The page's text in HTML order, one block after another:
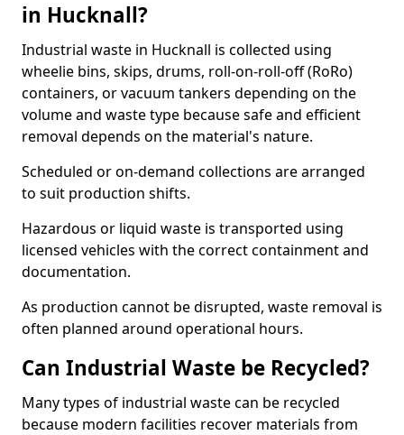
in Hucknall?
Industrial waste in Hucknall is collected using
wheelie bins, skips, drums, roll-on-roll-off (RoRo)
containers, or vacuum tankers depending on the
volume and waste type because safe and efficient
removal depends on the material's nature.
Scheduled or on-demand collections are arranged
to suit production shifts.
Hazardous or liquid waste is transported using
licensed vehicles with the correct containment and
documentation.
As production cannot be disrupted, waste removal is
often planned around operational hours.
Can Industrial Waste be Recycled?
Many types of industrial waste can be recycled
because modern facilities recover materials from